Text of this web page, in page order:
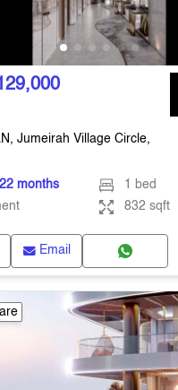
Jumeirah Village Circle,
months
1 bed
832 sqft
Email